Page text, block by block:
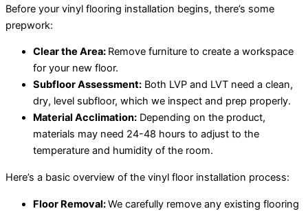
Before your vinyl flooring installation begins, there’s some
prepwork:
Clear the Area: Remove furniture to create a workspace
for your new floor.
Subfloor Assessment: Both LVP and LVT need a clean,
dry, level subfloor, which we inspect and prep properly.
Material Acclimation: Depending on the product,
materials may need 24-48 hours to adjust to the
temperature and humidity of the room.
Here’s a basic overview of the vinyl floor installation process:
Floor Removal:We carefully remove any existing flooring